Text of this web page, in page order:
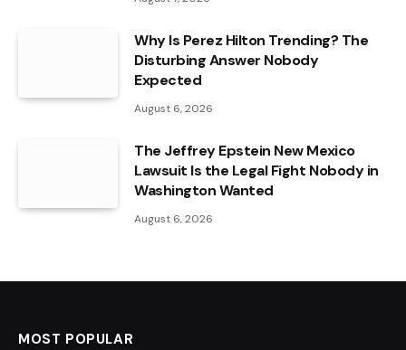
Why Is Perez Hilton Trending? The
Disturbing Answer Nobody
Expected
August 6, 2026
The Jeffrey Epstein New Mexico
Lawsuit Is the Legal Fight Nobody in
Washington Wanted
August 6, 2026
MOST POPULAR